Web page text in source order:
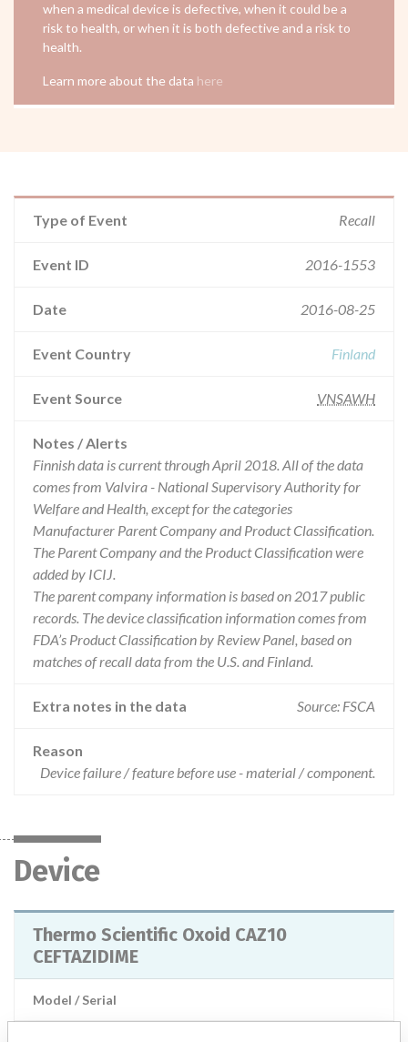
when a medical device is defective, when it could be a
risk to health, or when it is both defective and a risk to
health.
Learn more about the data here
Type of Event Recall
Event ID 2016-1553
Date 2016-08-25
Event Country Finland
Event Source VNSAWH
Notes / Alerts
Finnish data is current through April 2018. All of the data
comes from Valvira - National Supervisory Authority for
Welfare and Health, except for the categories
Manufacturer Parent Company and Product Classification.
The Parent Company and the Product Classification were
added by ICIJ.
The parent company information is based on 2017 public
records. The device classification information comes from
FDA’s Product Classification by Review Panel, based on
matches of recall data from the U.S. and Finland.
Extra notes in the data Source: FSCA
Reason
Device failure / feature before use - material / component.
Device
Thermo Scientific Oxoid CAZ10
CEFTAZIDIME
Model / Serial